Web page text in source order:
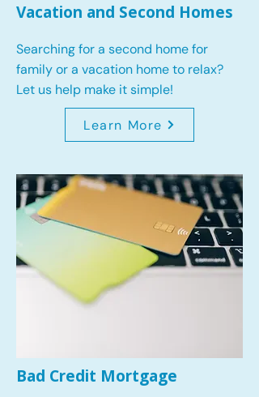
Vacation and Second Homes
Searching for a second home for
family or a vacation home to relax?
Let us help make it simple!
Learn More
Bad Credit Mortgage